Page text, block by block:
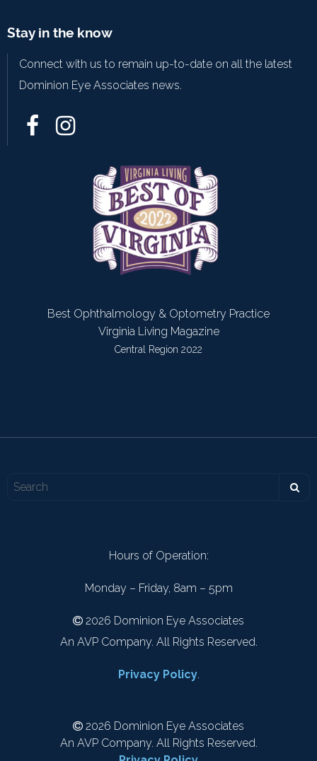
Stay in the know
Connect with us to remain up-to-date on all the latest
Dominion Eye Associates news.
Best Ophthalmology & Optometry Practice
Virginia Living Magazine
Central Region 2022
Hours of Operation:
Monday – Friday, 8am – 5pm
2026 Dominion Eye Associates
An AVP Company. All Rights Reserved.
Privacy Policy.
2026 Dominion Eye Associates
An AVP Company. All Rights Reserved.